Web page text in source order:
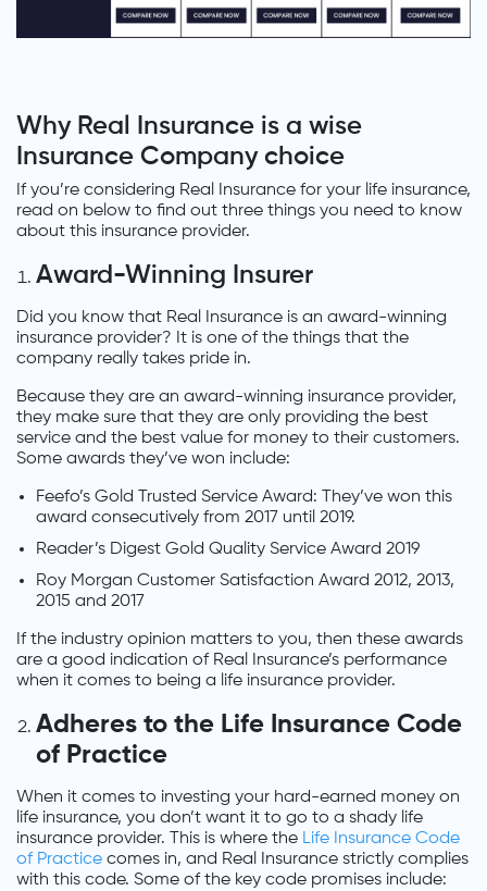
Why Real Insurance is a wise
Insurance Company choice
If you’re considering Real Insurance for your life insurance,
read on below to find out three things you need to know
about this insurance provider.
Award-Winning Insurer
Did you know that Real Insurance is an award-winning
insurance provider? It is one of the things that the
company really takes pride in.
Because they are an award-winning insurance provider,
they make sure that they are only providing the best
service and the best value for money to their customers.
Some awards they’ve won include:
Feefo’s Gold Trusted Service Award: They’ve won this
award consecutively from 2017 until 2019.
Reader’s Digest Gold Quality Service Award 2019
Roy Morgan Customer Satisfaction Award 2012, 2013,
2015 and 2017
If the industry opinion matters to you, then these awards
are a good indication of Real Insurance’s performance
when it comes to being a life insurance provider.
Adheres to the Life Insurance Code
of Practice
When it comes to investing your hard-earned money on
life insurance, you don’t want it to go to a shady life
insurance provider. This is where the Life Insurance Code
of Practice comes in, and Real Insurance strictly complies
with this code. Some of the key code promises include: